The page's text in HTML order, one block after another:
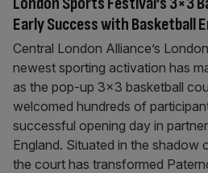
Early Success with Basketball
Central London Alliance’s
newest sporting activation has
as the pop-up 3×3 basketball
welcomed hundreds of
successful opening day in
England. Situated in the shadow
the court has transformed